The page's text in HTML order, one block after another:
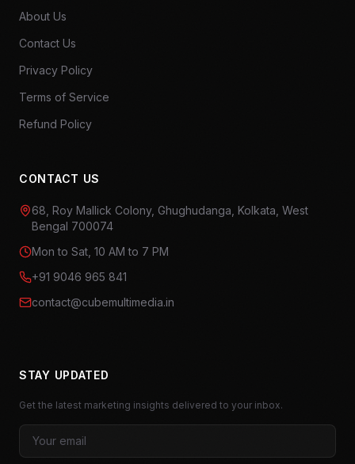
About Us
Contact Us
Privacy Policy
Terms of Service
Refund Policy
CONTACT US
68, Roy Mallick Colony, Ghughudanga, Kolkata, West
Bengal 700074
Mon to Sat, 10 AM to 7 PM
+91 9046 965 841
contact@cubemultimedia.in
STAY UPDATED
Get the latest marketing insights delivered to your inbox.